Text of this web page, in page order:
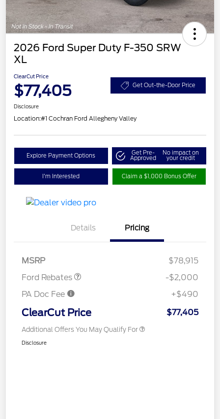
2026 Ford Super Duty F-350 SRW
XL
ClearCut Price
$77,405 Get Out-the-Door Price
Disclosure
Location:#1 Cochran Ford Allegheny Valley
Explore Payment Options Get Pre-
Approved
No impact on
your credit
I'm Interested Claim a $1,000 Bonus Offer
Details Pricing
MSRP
$78,915
Ford Rebates
$1,000
-$2,000
PA Doc Fee
+$490
ClearCut Price $77,405
Additional Offers You May Qualify For
Disclosure